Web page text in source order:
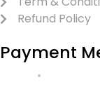
Refund Policy
Payment